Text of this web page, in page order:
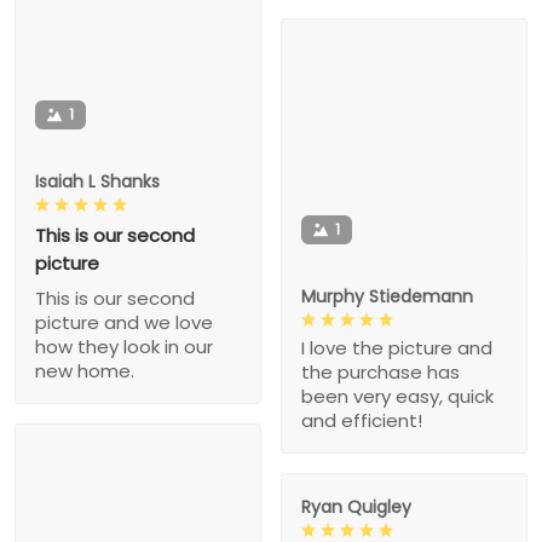
1
Isaiah L Shanks
This is our second
picture
This is our second
picture and we love
how they look in our
new home.
1
Murphy Stiedemann
I love the picture and
the purchase has
been very easy, quick
and efficient!
Ryan Quigley